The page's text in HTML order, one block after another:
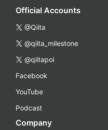
Official Accounts
@Qiita
@qiita_milestone
@qiitapoi
Facebook
YouTube
Podcast
Company